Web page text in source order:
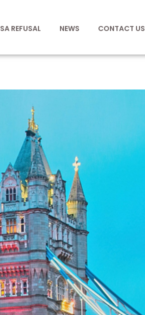
REFUSAL NEWS CONTACT US